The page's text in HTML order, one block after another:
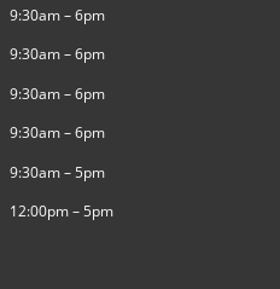
9:30am – 6pm
9:30am – 6pm
9:30am – 6pm
9:30am – 6pm
9:30am – 5pm
12:00pm – 5pm